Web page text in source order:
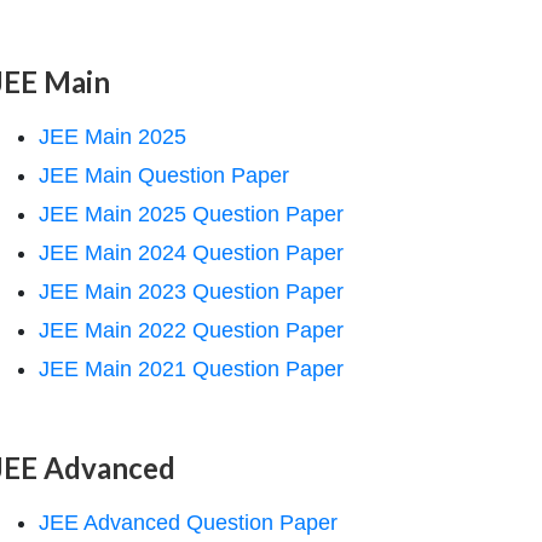
Main
JEE Main 2025
JEE Main Question Paper
JEE Main 2025 Question Paper
JEE Main 2024 Question Paper
JEE Main 2023 Question Paper
JEE Main 2022 Question Paper
JEE Main 2021 Question Paper
Advanced
JEE Advanced Question Paper